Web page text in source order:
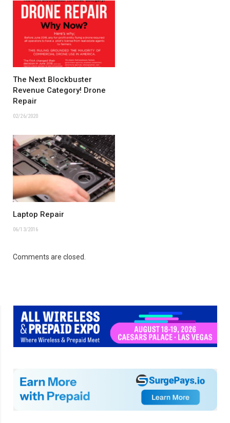
The Next Blockbuster
Revenue Category! Drone
Repair
02/26/2020
Laptop Repair
06/13/2016
Comments are closed.